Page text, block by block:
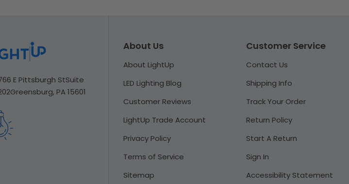
E Pittsburgh StSuite
Greensburg, PA 15601
About Us
About LightUp
LED Lighting Blog
Customer Reviews
LightUp Trade Account
Privacy Policy
Terms of Service
Sitemap
Customer Service
Contact Us
Shipping Info
Track Your Order
Return Policy
Start A Return
Sign In
Accessibility Statement